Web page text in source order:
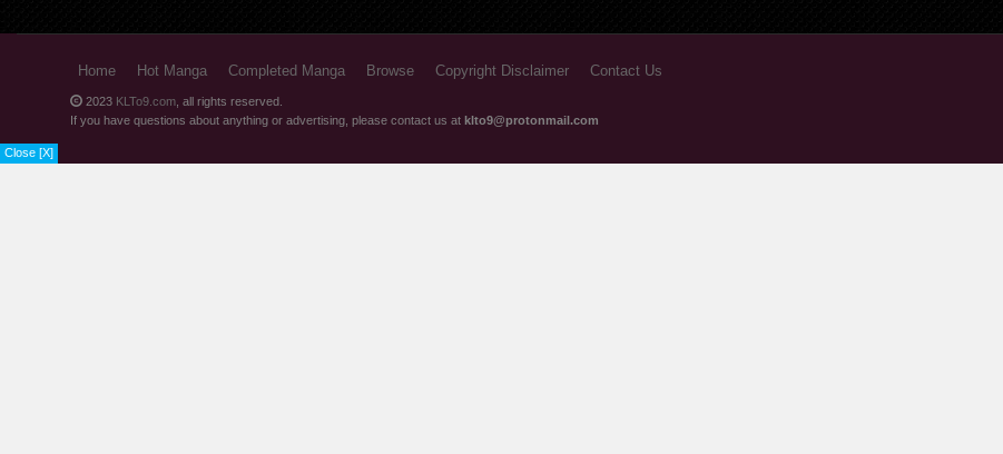
Close [X]
Home Hot Manga Completed Manga Browse Copyright Disclaimer Contact Us
2023 KLTo9.com , all rights reserved.
If you have questions about anything or advertising, please contact us at klto9@protonmail.com